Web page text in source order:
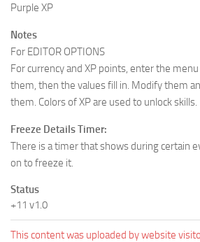
Purple XP
Notes
For EDITOR OPTIONS
For currency and XP points, enter the
them, then the values fill in. Modify them
them. Colors of XP are used to unlock skills.
Freeze Details Timer:
There is a timer that shows during certain
on to freeze it.
Status
+11 v1.0
This content was uploaded by website